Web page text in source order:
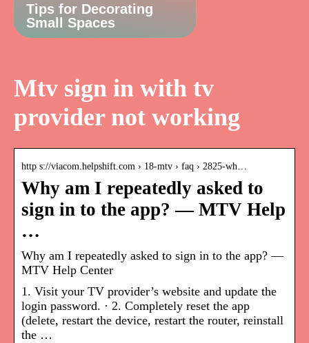
Tips for Decorating
Small Spaces
Mtv sign in with tv
provider not working
http s://viacom.helpshift.com › 18-mtv › faq › 2825-wh…
Why am I repeatedly asked to
sign in to the app? — MTV Help
…
Why am I repeatedly asked to sign in to the app? —
MTV Help Center
1. Visit your TV provider’s website and update the
login password. · 2. Completely reset the app
(delete, restart the device, restart the router, reinstall
the …